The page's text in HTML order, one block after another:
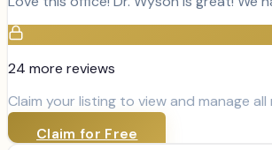
24 more reviews
Claim your listing to view and manage all
Claim for Free